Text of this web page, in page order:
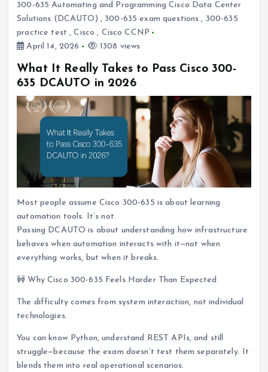
300-635 Automating and Programming Cisco Data Center
Solutions (DCAUTO) , 300-635 exam questions , 300-635
practice test ,Cisco , Cisco CCNP
April 14, 2026
1308 views
What It Really Takes to Pass Cisco 300-
635 DCAUTO in 2026
Most people assume Cisco 300-635 is about learning
automation tools. It’s not.
Passing DCAUTO is about understanding how infrastructure
behaves when automation interacts with it—not when
everything works, but when it breaks.
🚧 Why Cisco 300-635 Feels Harder Than Expected
The difficulty comes from system interaction, not individual
technologies.
You can know Python, understand REST APIs, and still
struggle—because the exam doesn’t test them separately. It
blends them into real operational scenarios.